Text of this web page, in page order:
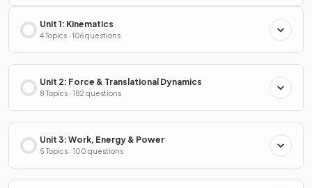
Unit 1: Kinematics
4 Topics · 106 questions
Unit 2: Force & Translational Dynamics
8 Topics · 182 questions
Unit 3: Work, Energy & Power
5 Topics · 100 questions